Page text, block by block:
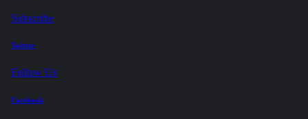
Subscribe
Twitter
Follow Us
Facebook